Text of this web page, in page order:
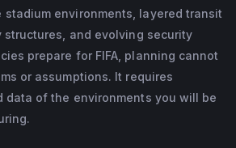
the Reseller Network, Strategic
and Tier 1 customers
across the Utility,
and Public Safety sectors.
Bureau, he managed several
including the mobility project,
was the project manager for
over 3000 tablets in the
response vehicles.
over a decade of experience
Vegas Metropolitan Police
Crime Scene Investigations
responding to nearly 4,000
including the Route 91 Harvest
stadium environments, layered transit
structures, and evolving security
prepare for FIFA, planning cannot
or assumptions. It requires
data of the environments you will be